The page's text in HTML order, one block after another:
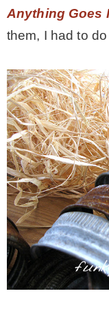
Anything Goes
them, I had to